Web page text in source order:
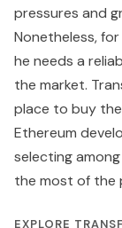
pressures and
Nonetheless,
he needs a
the market.
place to buy
Ethereum
selecting
the most of the
EXPLORE